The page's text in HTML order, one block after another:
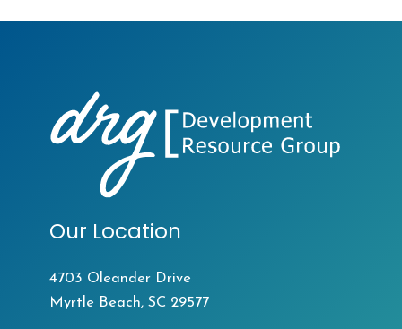
Our Location
4703 Oleander Drive
Myrtle Beach, SC 29577